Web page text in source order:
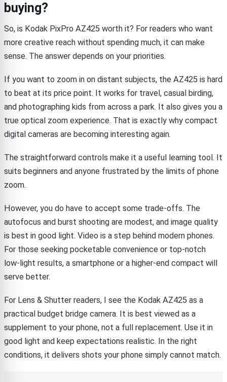
buying?
So, is Kodak PixPro AZ425 worth it? For readers who want
more creative reach without spending much, it can make
sense. The answer depends on your priorities.
If you want to zoom in on distant subjects, the AZ425 is hard
to beat at its price point. It works for travel, casual birding,
and photographing kids from across a park. It also gives you a
true optical zoom experience. That is exactly why compact
digital cameras are becoming interesting again.
The straightforward controls make it a useful learning tool. It
suits beginners and anyone frustrated by the limits of phone
zoom.
However, you do have to accept some trade-offs. The
autofocus and burst shooting are modest, and image quality
is best in good light. Video is a step behind modern phones.
For those seeking pocketable convenience or top-notch
low-light results, a smartphone or a higher-end compact will
serve better.
For Lens & Shutter readers, I see the Kodak AZ425 as a
practical budget bridge camera. It is best viewed as a
supplement to your phone, not a full replacement. Use it in
good light and keep expectations realistic. In the right
conditions, it delivers shots your phone simply cannot match.